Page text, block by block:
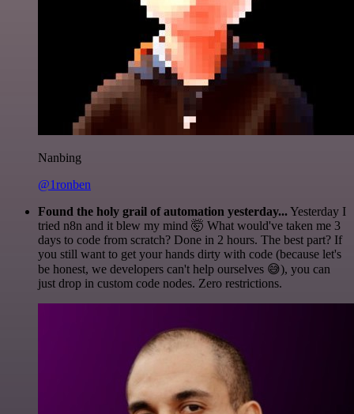
Nanbing
@1ronben
Found the holy grail of automation yesterday...Yesterday I
tried n8n and it blew my mind 🤯 What would've taken me 3
days to code from scratch? Done in 2 hours. The best part? If
you still want to get your hands dirty with code (because let's
be honest, we developers can't help ourselves 😅), you can
just drop in custom code nodes. Zero restrictions.